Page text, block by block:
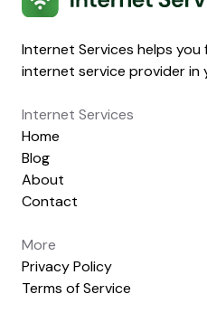
Internet Services helps
internet service provider in
Internet Services
Home
Blog
About
Contact
More
Privacy Policy
Terms of Service